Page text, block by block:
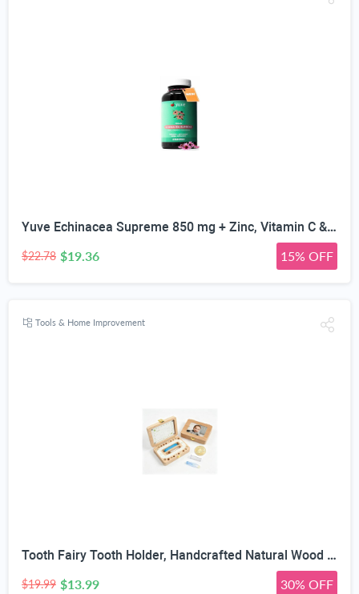
Yuve Echinacea Supreme 850 mg + Zinc, Vitamin C & Bio Flavonoids Extract - Herbal & Natural Physical Wellness Supplement - Potent Strength for Seasonal Protection & Healthy Immunity Function, 60 Count
$22.78 $19.36 15% OFF
Tools & Home Improvement
Tooth Fairy Tooth Holder, Handcrafted Natural Wood Storage Box with Fairy Gold Coin, Ideal for Baby Teeth Umbilical Cord Lanugo, Odorless Non-Toxic Keepsake Organizer for Lost Teeth (Large)
$19.99 $13.99 30% OFF